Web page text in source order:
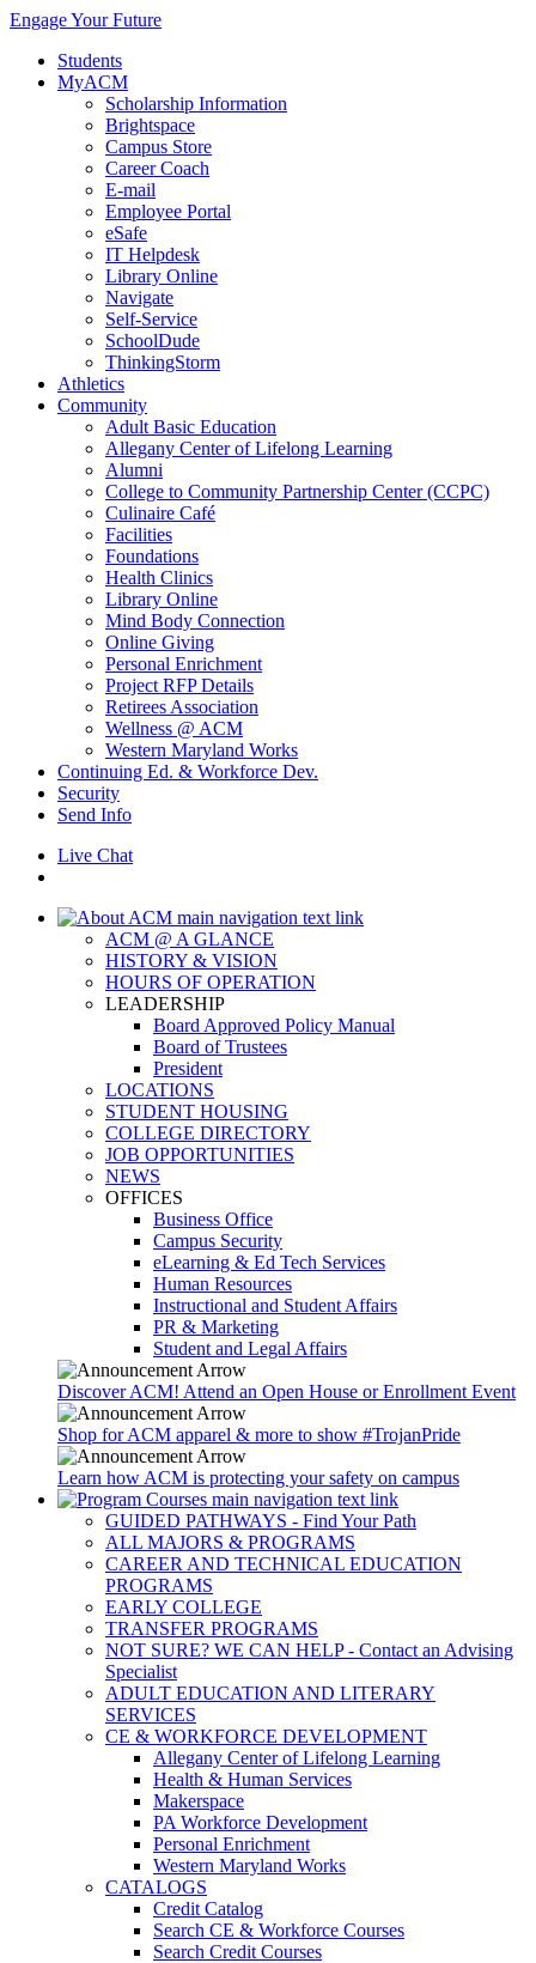
Engage Your Future
Students
MyACM
Scholarship Information
Brightspace
Campus Store
Career Coach
E-mail
Employee Portal
eSafe
IT Helpdesk
Library Online
Navigate
Self-Service
SchoolDude
ThinkingStorm
Athletics
Community
Adult Basic Education
Allegany Center of Lifelong Learning
Alumni
College to Community Partnership Center (CCPC)
Culinaire Café
Facilities
Foundations
Health Clinics
Library Online
Mind Body Connection
Online Giving
Personal Enrichment
Project RFP Details
Retirees Association
Wellness @ ACM
Western Maryland Works
Continuing Ed. & Workforce Dev.
Security
Send Info
Live Chat
ACM @ A GLANCE
HISTORY & VISION
HOURS OF OPERATION
LEADERSHIP
Board Approved Policy Manual
Board of Trustees
President
LOCATIONS
STUDENT HOUSING
COLLEGE DIRECTORY
JOB OPPORTUNITIES
NEWS
OFFICES
Business Office
Campus Security
eLearning & Ed Tech Services
Human Resources
Instructional and Student Affairs
PR & Marketing
Student and Legal Affairs
Discover ACM! Attend an Open House or Enrollment Event
Shop for ACM apparel & more to show #TrojanPride
Learn how ACM is protecting your safety on campus
GUIDED PATHWAYS - Find Your Path
ALL MAJORS & PROGRAMS
CAREER AND TECHNICAL EDUCATION
PROGRAMS
EARLY COLLEGE
TRANSFER PROGRAMS
NOT SURE? WE CAN HELP - Contact an Advising
Specialist
ADULT EDUCATION AND LITERARY
SERVICES
CE & WORKFORCE DEVELOPMENT
Allegany Center of Lifelong Learning
Health & Human Services
Makerspace
PA Workforce Development
Personal Enrichment
Western Maryland Works
CATALOGS
Credit Catalog
Search CE & Workforce Courses
Search Credit Courses